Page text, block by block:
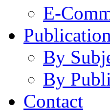
E-
By
By
Contact